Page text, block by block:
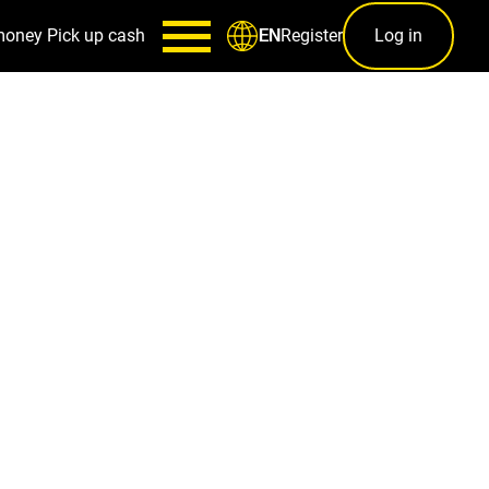
Pick up cash ENRegister Log in